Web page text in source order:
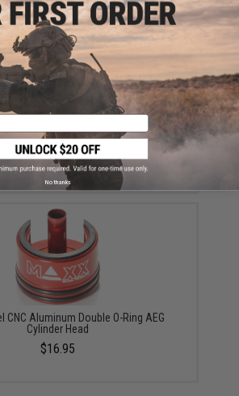
Stainless Steel & Aluminum Spring
for TM Ver.2 Airsoft AEGs
$16.95
CNC Aluminum Double O-Ring AEG
Cylinder Head
$16.95
No thanks